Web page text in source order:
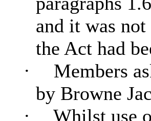
and it was
the Act had
·
Members
by Browne
·
Whilst use